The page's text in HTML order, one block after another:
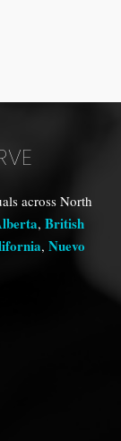
across North
, British
, Nuevo